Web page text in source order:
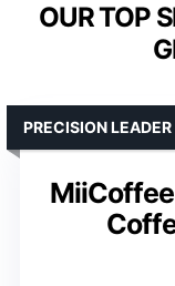
OUR TOP
PRECISION LEADER